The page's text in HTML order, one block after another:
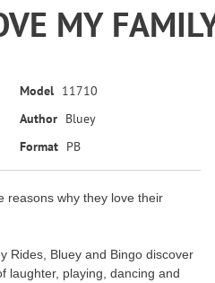
MY
Model 11710
Author Bluey
Format PB
reasons why they love their
Rides, Bluey and Bingo discover
laughter, playing, dancing and